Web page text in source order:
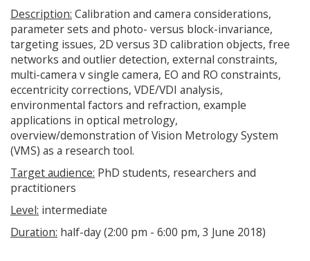
Description: Calibration and camera considerations,
parameter sets and photo- versus block-invariance,
targeting issues, 2D versus 3D calibration objects, free
networks and outlier detection, external constraints,
multi-camera v single camera, EO and RO constraints,
eccentricity corrections, VDE/VDI analysis,
environmental factors and refraction, example
applications in optical metrology,
overview/demonstration of Vision Metrology System
(VMS) as a research tool.
Target audience: PhD students, researchers and
practitioners
Level: intermediate
Duration: half-day (2:00 pm - 6:00 pm, 3 June 2018)